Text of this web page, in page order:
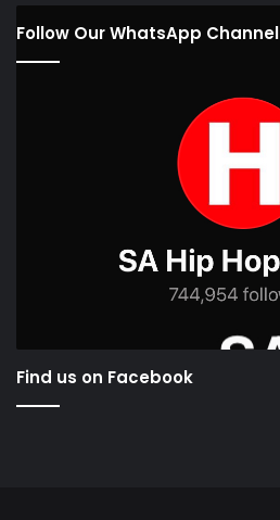
Follow Our WhatsApp Channel
Find us on Facebook